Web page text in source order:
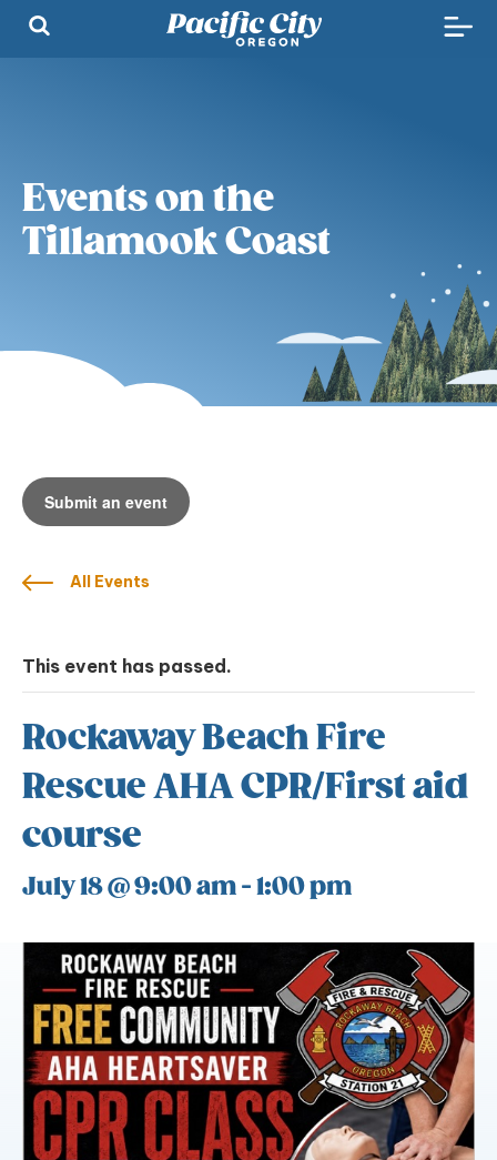
Events on the
Tillamook Coast
Submit an event
All Events
This event has passed.
Rockaway Beach Fire
Rescue AHA CPR/First aid
course
July 18 @ 9:00 am-1:00 pm